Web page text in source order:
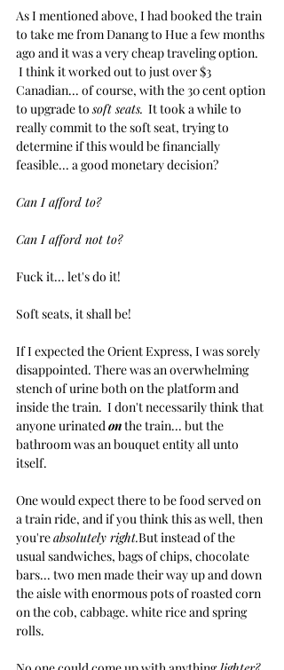
As I mentioned above, I had booked the train
to take me from Danang to Hue a few months
ago and it was a very cheap traveling option.
I think it worked out to just over $3
Canadian... of course, with the 30 cent option
to upgrade to soft seats. It took a while to
really commit to the soft seat, trying to
determine if this would be financially
feasible... a good monetary decision?
Can I afford to?
Can I afford not to?
Fuck it... let's do it!
Soft seats, it shall be!
If I expected the Orient Express, I was sorely
disappointed. There was an overwhelming
stench of urine both on the platform and
inside the train.  I don't necessarily think that
anyone urinated on the train... but the
bathroom was an bouquet entity all unto
itself.
One would expect there to be food served on
a train ride, and if you think this as well, then
you're absolutely right.But instead of the
usual sandwiches, bags of chips, chocolate
bars... two men made their way up and down
the aisle with enormous pots of roasted corn
on the cob, cabbage. white rice and spring
rolls.